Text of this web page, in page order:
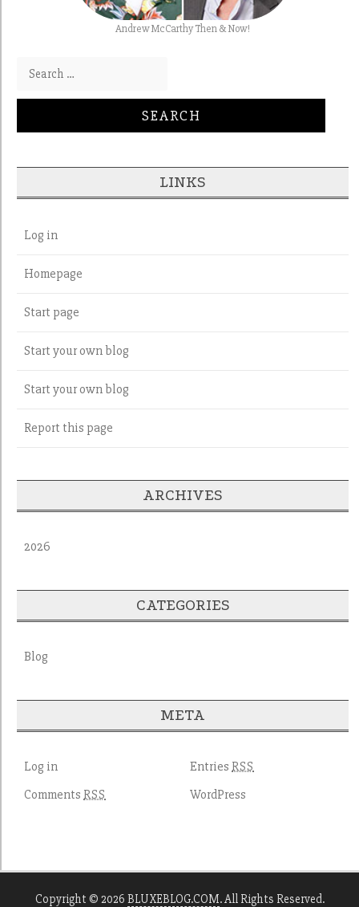
Andrew McCarthy Then & Now!
Search for:
LINKS
Log in
Homepage
Start page
Start your own blog
Start your own blog
Report this page
ARCHIVES
2026
CATEGORIES
Blog
META
Log in Entries RSS
CommentsRSS WordPress
Copyright © 2026 BLUXEBLOG.COM. All Rights Reserved.